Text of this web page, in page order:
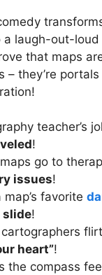
a laugh-out-
that maps
– they’re
teacher’s
!
go to
issues!
map’s favorite
slide!
heart”!
the compass